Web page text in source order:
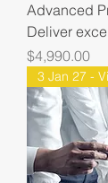
Advanced
Deliver
Price
$4,990.00
3 Jan 27 -